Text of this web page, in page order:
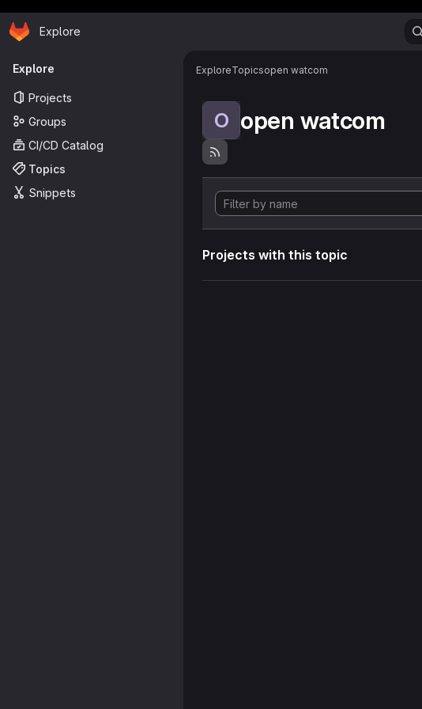
Skip to main content
Homepage
Explore
Primary navigation
Explore
Projects
Groups
CI/CD Catalog
Topics
Snippets
ExploreTopicsopen watcom
O open watcom
Projects with this topic